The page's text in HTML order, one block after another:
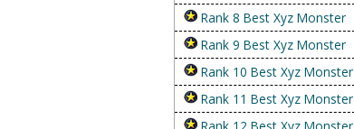
Rank 8 Best Xyz Monster
Rank 9 Best Xyz Monster
Rank 10 Best Xyz Monster
Rank 11 Best Xyz Monster